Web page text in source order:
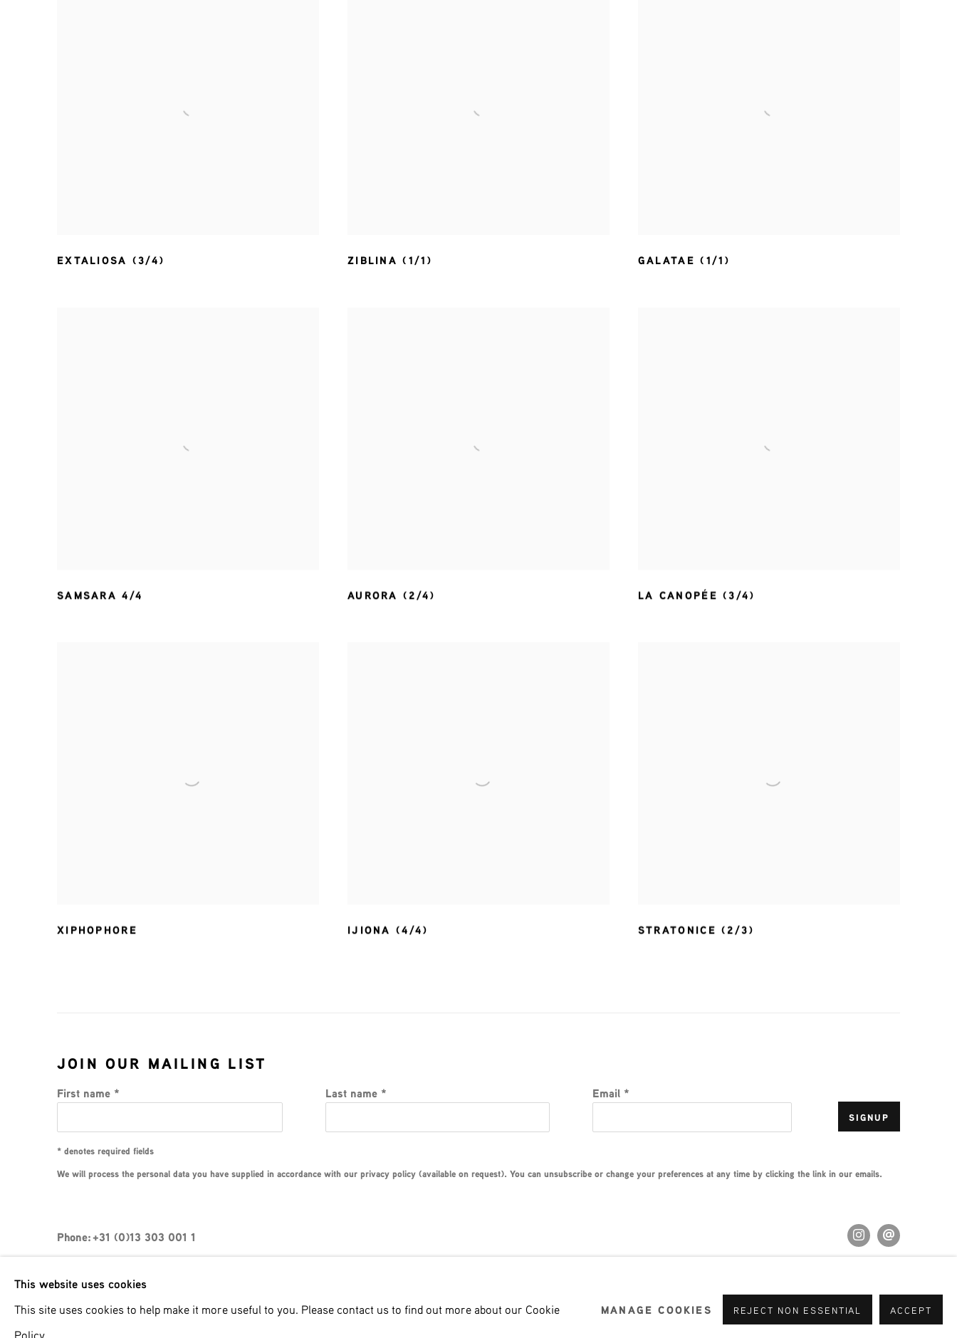
EXTALIOSA (3/4) ZIBLINA (1/1) GALATAE (1/1)
SAMSARA 4/4 AURORA (2/4) LA CANOPÉE (3/4)
XIPHOPHORE IJIONA (4/4) STRATONICE (2/3)
JOIN OUR MAILING LIST
First name * Last name * Email *
SIGNUP
* denotes required fields
We will process the personal data you have supplied in accordance with our privacy policy (available on request). You can unsubscribe or change your preferences at any time by clicking the link in our emails.
Phone: +31 (0)13 303 001 1
MANAGE COOKIES
COPYRIGHT © 2026 MPV GALLERY SITE BY ARTLOGIC
This website uses cookies
This site uses cookies to help make it more useful to you. Please contact us to find out more about our Cookie
Policy.
MANAGE COOKIES REJECT NON ESSENTIAL ACCEPT